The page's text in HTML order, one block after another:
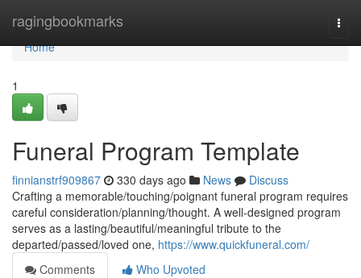
ragingbookmarks
Home
Home
1
Funeral Program Template
finnianstrf909867 330 days ago News
Discuss
Crafting a memorable/touching/poignant funeral program requires
careful consideration/planning/thought. A well-designed program
serves as a lasting/beautiful/meaningful tribute to the
departed/passed/loved one, https://www.quickfuneral.com/
Comments
Who Upvoted